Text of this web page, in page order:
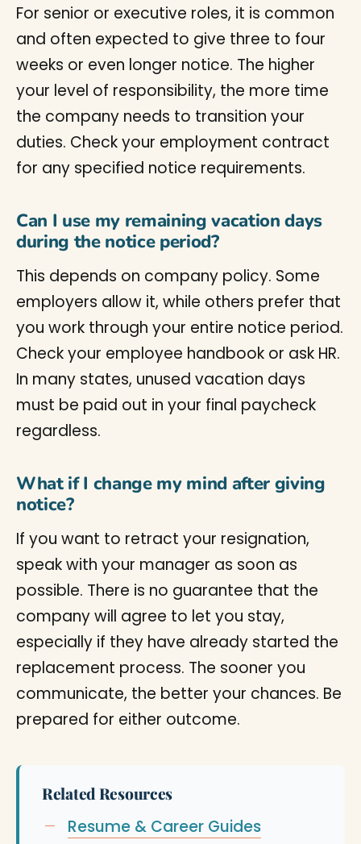
For senior or executive roles, it is common
and often expected to give three to four
weeks or even longer notice. The higher
your level of responsibility, the more time
the company needs to transition your
duties. Check your employment contract
for any specified notice requirements.
Can I use my remaining vacation days
during the notice period?
This depends on company policy. Some
employers allow it, while others prefer that
you work through your entire notice period.
Check your employee handbook or ask HR.
In many states, unused vacation days
must be paid out in your final paycheck
regardless.
What if I change my mind after giving
notice?
If you want to retract your resignation,
speak with your manager as soon as
possible. There is no guarantee that the
company will agree to let you stay,
especially if they have already started the
replacement process. The sooner you
communicate, the better your chances. Be
prepared for either outcome.
Related Resources
Resume & Career Guides